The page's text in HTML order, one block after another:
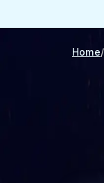
Home